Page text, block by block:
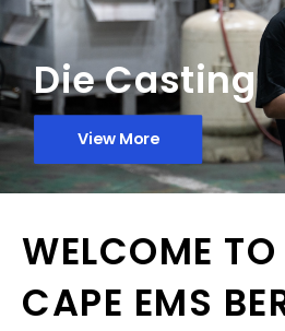
Die Casting
View More
WELCOME TO
CAPE EMS